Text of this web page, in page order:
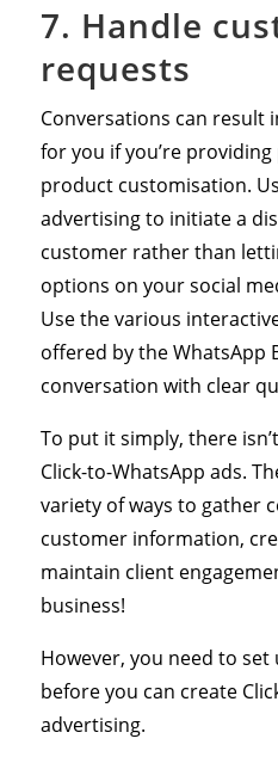
7. Handle
requests
Conversations can result
for you if you’re
product customisation.
advertising to initiate a
customer rather than
options on your social
Use the various
offered by the WhatsApp
conversation with clear
To put it simply, there
Click-to-WhatsApp ads.
variety of ways to gather
customer information,
maintain client
business!
However, you need to
before you can create
advertising.